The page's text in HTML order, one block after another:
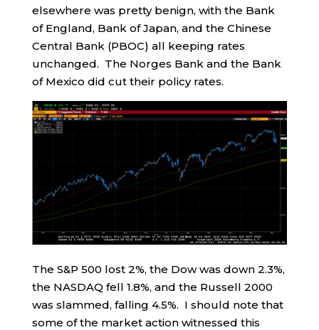
elsewhere was pretty benign, with the Bank
of England, Bank of Japan, and the Chinese
Central Bank (PBOC) all keeping rates
unchanged. The Norges Bank and the Bank
of Mexico did cut their policy rates.
The S&P 500 lost 2%, the Dow was down 2.3%,
the NASDAQ fell 1.8%, and the Russell 2000
was slammed, falling 4.5%. I should note that
some of the market action witnessed this